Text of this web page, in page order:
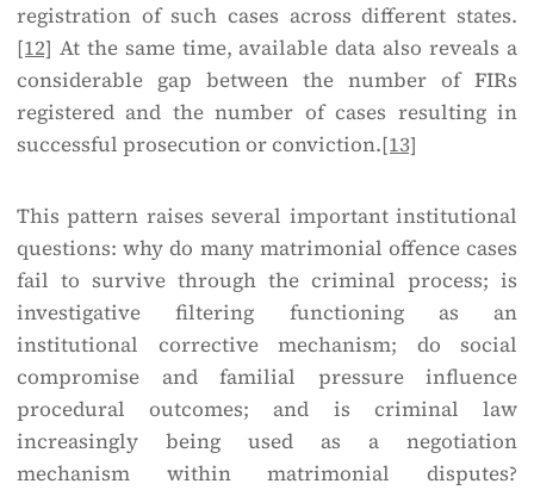
registration of such cases across different states.
[12] At the same time, available data also reveals a
considerable gap between the number of FIRs
registered and the number of cases resulting in
successful prosecution or conviction.[13]
This pattern raises several important institutional
questions: why do many matrimonial offence cases
fail to survive through the criminal process; is
investigative filtering functioning as an
institutional corrective mechanism; do social
compromise and familial pressure influence
procedural outcomes; and is criminal law
increasingly being used as a negotiation
mechanism within matrimonial disputes?